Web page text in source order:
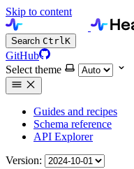
Skip to content
Search CtrlK
GitHub
Select theme
Guides and recipes
Schema reference
API Explorer
Version: